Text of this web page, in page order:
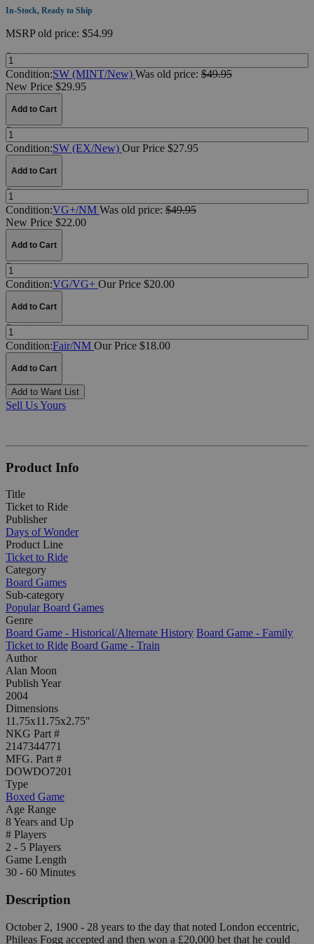
In-Stock, Ready to Ship
MSRPold price: $54.99
Quantity:
Condition:SW (MINT/New) Was old price: $49.95
New Price $29.95
Add to Cart
Quantity:
Condition:SW (EX/New) Our Price $27.95
Add to Cart
Quantity:
Condition:VG+/NM Was old price: $49.95
New Price $22.00
Add to Cart
Quantity:
Condition:VG/VG+ Our Price $20.00
Add to Cart
Quantity:
Condition:Fair/NM Our Price $18.00
Add to Cart
Add to Want List
Sell Us Yours
Product Info
Title
Ticket to Ride
Publisher
Days of Wonder
Product Line
Ticket to Ride
Category
Board Games
Sub-category
Popular Board Games
Genre
Board Game - Historical/Alternate History Board Game - Family
Ticket to Ride Board Game - Train
Author
Alan Moon
Publish Year
2004
Dimensions
11.75x11.75x2.75"
NKG Part #
2147344771
MFG. Part #
DOWDO7201
Type
Boxed Game
Age Range
8 Years and Up
# Players
2 - 5 Players
Game Length
30 - 60 Minutes
Description
October 2, 1900 - 28 years to the day that noted London eccentric,
Phileas Fogg accepted and then won a £20,000 bet that he could